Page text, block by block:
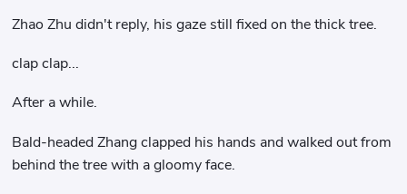
Zhao Zhu didn't reply, his gaze still fixed on the thick tree.
clap clap...
After a while.
Bald-headed Zhang clapped his hands and walked out from
behind the tree with a gloomy face.